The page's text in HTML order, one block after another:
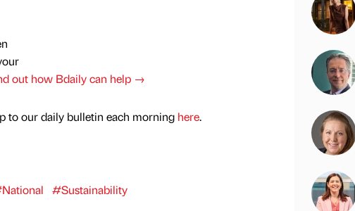
out how Bdaily can help →
to our daily bulletin each morning here.
#Sustainability